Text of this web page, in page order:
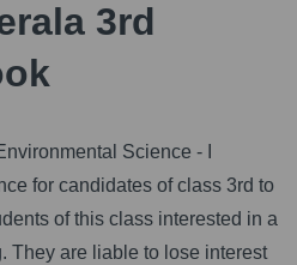
3rd
Science - I
for candidates of class 3rd to
of this class interested in a
They are liable to lose interest